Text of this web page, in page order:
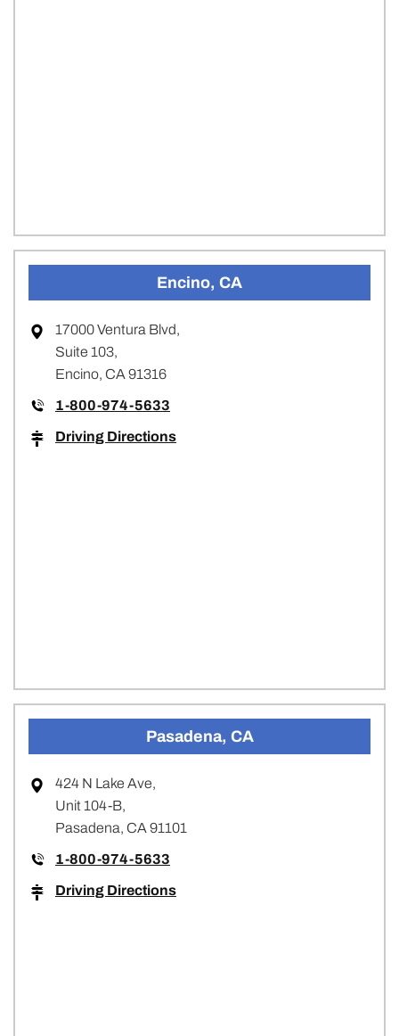
Encino, CA
17000 Ventura Blvd,
Suite 103,
Encino, CA 91316
1-800-974-5633
Driving Directions
Pasadena, CA
424 N Lake Ave,
Unit 104-B,
Pasadena, CA 91101
1-800-974-5633
Driving Directions